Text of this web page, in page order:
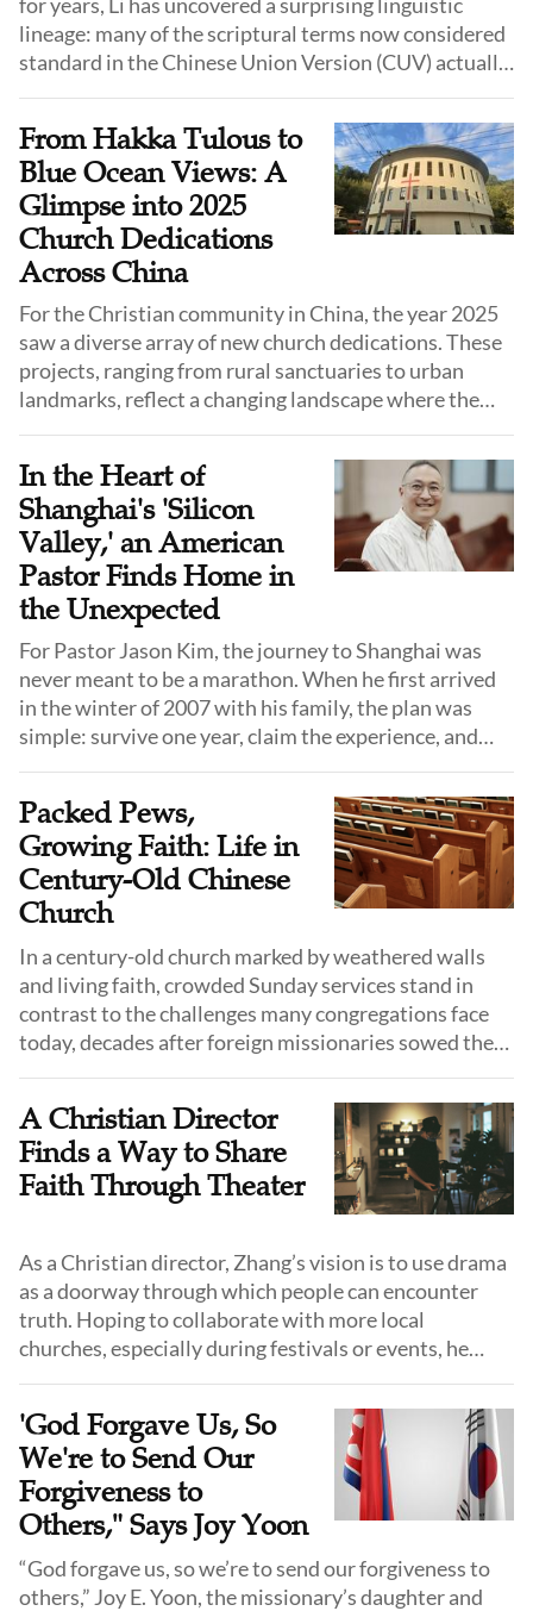
lineage: many of the scriptural terms now considered
standard in the Chinese Union Version (CUV) actually
From Hakka Tulous to
Blue Ocean Views: A
Glimpse into 2025
Church Dedications
Across China
For the Christian community in China, the year 2025
saw a diverse array of new church dedications. These
projects, ranging from rural sanctuaries to urban
landmarks, reflect a changing landscape where the
planning requirements, and the need for standardized
venues.
In the Heart of
Shanghai's 'Silicon
Valley,' an American
Pastor Finds Home in
the Unexpected
For Pastor Jason Kim, the journey to Shanghai was
never meant to be a marathon. When he first arrived
in the winter of 2007 with his family, the plan was
simple: survive one year, claim the experience, and
He did not know the language, he did not know the
culture, and he certainly did not expect to stay.
Packed Pews,
Growing Faith: Life in
Century-Old Chinese
Church
In a century-old church marked by weathered walls
and living faith, crowded Sunday services stand in
contrast to the challenges many congregations face
today, decades after foreign missionaries sowed the
A Christian Director
Finds a Way to Share
Faith Through Theater
As a Christian director, Zhang’s vision is to use drama
as a doorway through which people can encounter
truth. Hoping to collaborate with more local
churches, especially during festivals or events, he
'God Forgave Us, So
We're to Send Our
Forgiveness to
Others," Says Joy Yoon
“God forgave us, so we’re to send our forgiveness to
others,” Joy E. Yoon, the missionary’s daughter and